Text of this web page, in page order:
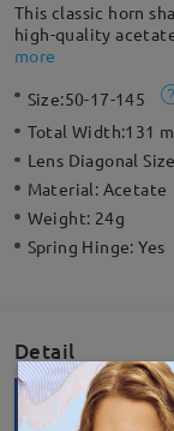
This classic horn
high-quality
uniqueness.
hinge so you can
more
Size:50-17-145
Total Width:131
Lens Diagonal
Material: Acetate
Weight: 24g
Spring Hinge:Yes
Detail